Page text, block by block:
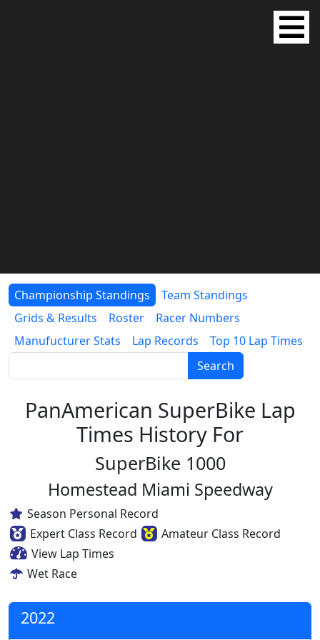
Championship Standings
Team Standings
Grids & Results
Roster
Racer Numbers
Manufucturer Stats
Lap Records
Top 10 Lap Times
Search
PanAmerican SuperBike Lap
Times History For
SuperBike 1000
Homestead Miami Speedway
Season Personal Record
Expert Class Record
Amateur Class Record
View Lap Times
Wet Race
2022